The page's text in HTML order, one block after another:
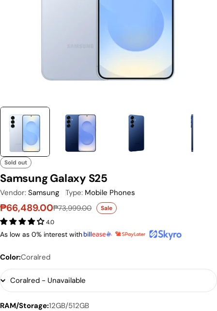
Sold out
Samsung Galaxy S25
Vendor: Samsung Type: Mobile Phones
Sale price
₱66,489.00
Regular price₱73,999.00
Sale
4.0
As low as 0% interest with
Color:Coralred
RAM/Storage:12GB/512GB